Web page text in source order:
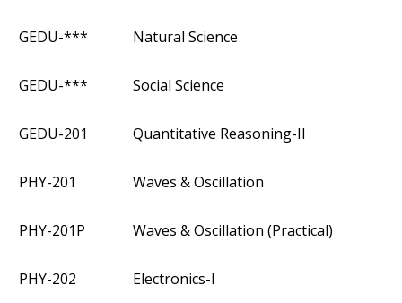
GEDU-*** Natural Science
GEDU-*** Social Science
GEDU-201 Quantitative Reasoning-II
PHY-201 Waves & Oscillation
PHY-201P Waves & Oscillation (Practical)
PHY-202 Electronics-I